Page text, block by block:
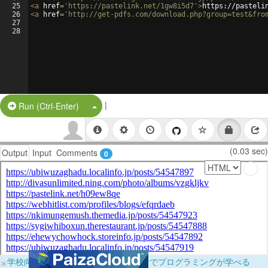
25
26
27
28
<a href= 'https://pastelink.net/1gw8i5d7' >https://
<a href= 'http://get-pdfs.com/
Run (Ctrl-Enter) Split Button!
|
Output Input Comments 0 (0.03 sec)
×学校向けに無料提供中！ブラウザだけでプログラミングが学べる